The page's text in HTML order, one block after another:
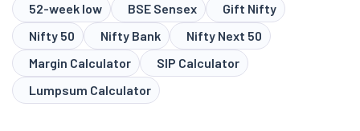
52-week low BSE Sensex
Gift Nifty
Nifty 50
Nifty Bank
Nifty Next 50
Margin Calculator
SIP Calculator
Lumpsum Calculator